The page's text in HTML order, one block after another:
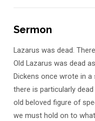
Sermon
Lazarus was dead.
Old Lazarus was dead
Dickens once wrote in a
there is particularly
old beloved figure of
we must hold on to